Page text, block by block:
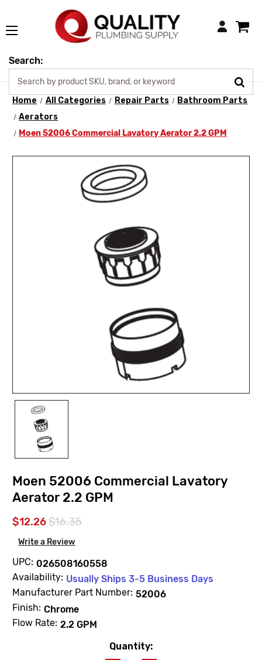
Login
Search:
Home All Categories Repair Parts
Bathroom Parts
Aerators
Moen 52006 Commercial Lavatory Aerator 2.2 GPM
Moen 52006 Commercial Lavatory
Aerator 2.2 GPM
$12.26$16.35
Write a Review
UPC: 026508160558
Availability: Usually Ships 3-5 Business Days
Manufacturer Part Number: 52006
Finish: Chrome
Flow Rate: 2.2 GPM
Quantity: